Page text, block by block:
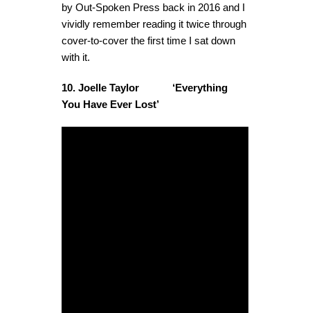
by Out-Spoken Press back in 2016 and I
vividly remember reading it twice through
cover-to-cover the first time I sat down
with it.
10. Joelle Taylor ‘Everything
You Have Ever Lost’